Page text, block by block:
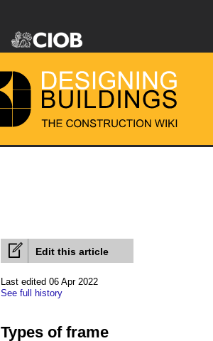
Edit this article
Last edited 06 Apr 2022
See full history
Types of frame